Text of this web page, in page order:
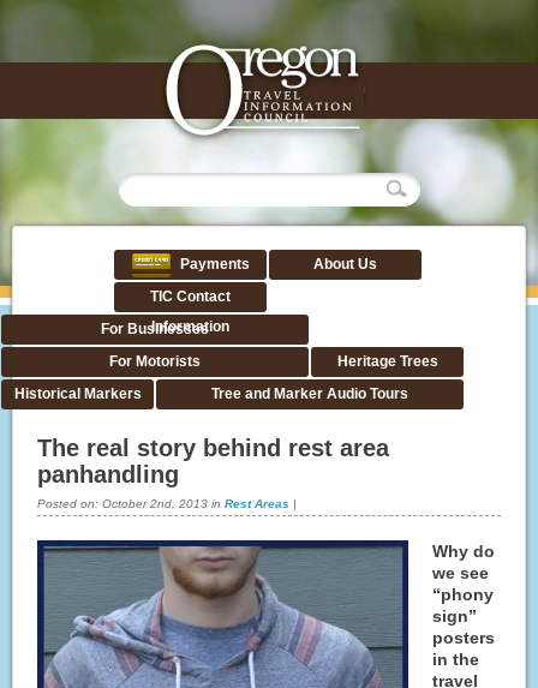
Payments
About Us
TIC Contact
Information
For Businesses
For Motorists
Heritage Trees
Historical Markers
Tree and Marker Audio Tours
The real story behind rest area
panhandling
Posted on: October 2nd, 2013in Rest Areas |
Why do
we see
“phony
sign”
posters
in the
travel